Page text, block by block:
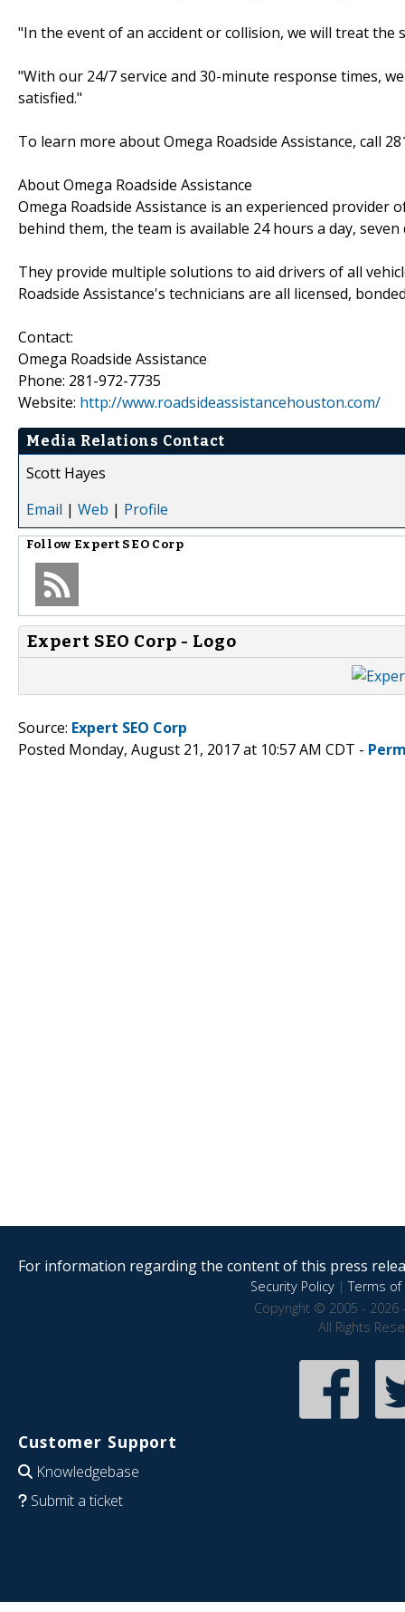
"In the event of an accident or collision, we will treat
"With our 24/7 service and 30-minute response times,
satisfied."
To learn more about Omega Roadside Assistance, call
About Omega Roadside Assistance
Omega Roadside Assistance is an experienced provider
behind them, the team is available 24 hours a day, seven
They provide multiple solutions to aid drivers of all
Roadside Assistance's technicians are all licensed,
Contact:
Omega Roadside Assistance
Phone: 281-972-7735
Website: http://www.roadsideassistancehouston.com/
Media Relations Contact
Scott Hayes
Email | Web | Profile
Follow Expert SEO Corp
Expert SEO Corp - Logo
Source: Expert SEO Corp
Posted Monday, August 21, 2017 at 10:57 AM CDT -
For information regarding the content of this press
Security Policy|Terms of
Copyright © 2005 - 2026
All Rights
Customer Support
Knowledgebase
Submit a ticket